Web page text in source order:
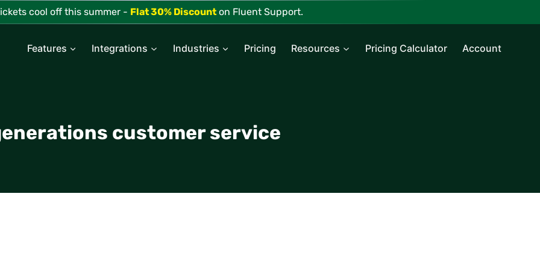
cool off this summer - Flat 30% Discounton Fluent Support.
Features Integrations Industries Pricing Resources Pricing Calculator Account
customer service